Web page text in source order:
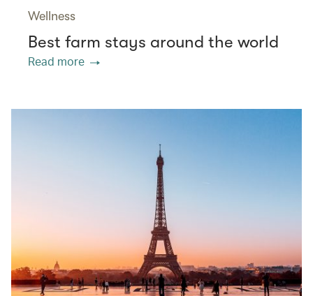
Wellness
Best farm stays around the world
Read more